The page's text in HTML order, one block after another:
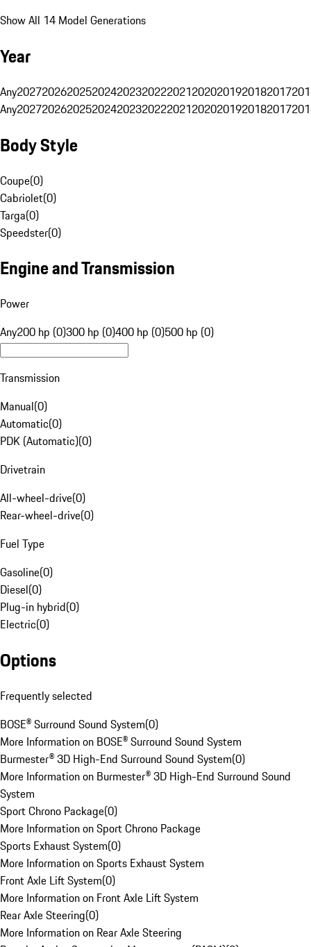
Show All 14 Model Generations
Year
Any20272026202520242023202220212020201920182017
Any20272026202520242023202220212020201920182017
Body Style
Coupe(0)
Cabriolet(0)
Targa(0)
Speedster(0)
Engine and Transmission
Power
Any200 hp (0)300 hp (0)400 hp (0)500 hp (0)
Transmission
Manual(0)
Automatic(0)
PDK (Automatic)(0)
Drivetrain
All-wheel-drive(0)
Rear-wheel-drive(0)
Fuel Type
Gasoline(0)
Diesel(0)
Plug-in hybrid(0)
Electric(0)
Options
Frequently selected
BOSE® Surround Sound System(0)
More Information on BOSE® Surround Sound System
Burmester® 3D High-End Surround Sound System(0)
More Information on Burmester® 3D High-End Surround Sound
System
Sport Chrono Package(0)
More Information on Sport Chrono Package
Sports Exhaust System(0)
More Information on Sports Exhaust System
Front Axle Lift System(0)
More Information on Front Axle Lift System
Rear Axle Steering(0)
More Information on Rear Axle Steering